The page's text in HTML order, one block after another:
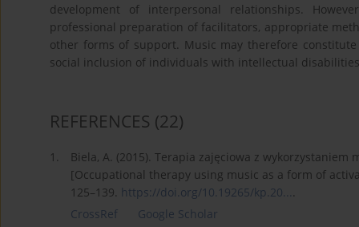
development of interpersonal relationships.
professional preparation of facilitators, appropriate
other forms of support. Music may therefore
social inclusion of individuals with intellectual
REFERENCES (22)
1.
Biela, A. (2015). Terapia zajęciowa z
[Occupational therapy using music as a form of
125–139. https://doi.org/10.19265/kp.20....
CrossRef
Google Scholar